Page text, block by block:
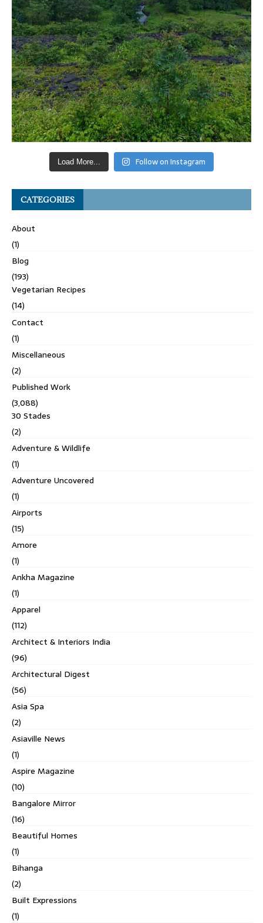
Load More... Follow on Instagram
CATEGORIES
About
(1)
Blog
(193)
Vegetarian Recipes
(14)
Contact
(1)
Miscellaneous
(2)
Published Work
(3,088)
30 Stades
(2)
Adventure & Wildlife
(1)
Adventure Uncovered
(1)
Airports
(15)
Amore
(1)
Ankha Magazine
(1)
Apparel
(112)
Architect & Interiors India
(96)
Architectural Digest
(56)
Asia Spa
(2)
Asiaville News
(1)
Aspire Magazine
(10)
Bangalore Mirror
(16)
Beautiful Homes
(1)
Bihanga
(2)
Built Expressions
(1)